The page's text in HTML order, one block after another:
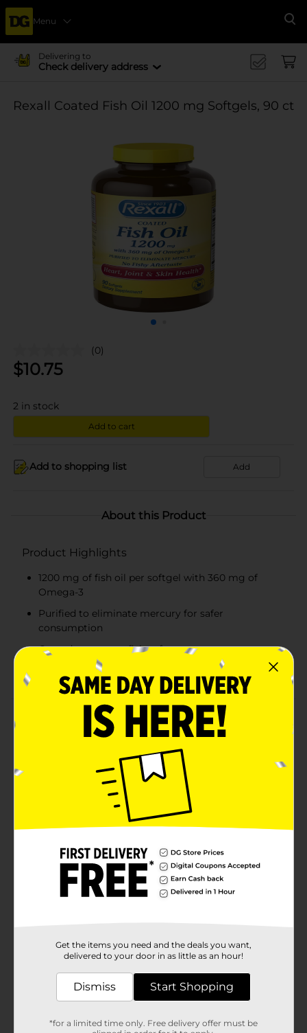
Menu
Delivering to
Check delivery address
Rexall Coated Fish Oil 1200 mg Softgels, 90 ct
(0)
$10.75
2 in stock
Add to cart
Add to shopping list Add
About this Product
Product Highlights
1200 mg of fish oil per softgel with 360 mg of
Omega-3
Purified to eliminate mercury for safer
consumption
Coated to prevent fishy aftertaste
Supports heart, joint, and skin health
Product Details
Coated Fish Oil Softgels. Each softgel contains 1200
mg of fish oil, including 360 mg of Omega-3 fatty
acids, which are essential for maintaining
cardiovascular health and reducing inflammation. This
fish oil is purified to eliminate mercury and is specially
coated to prevent any fishy aftertaste, making it easier
to incorporate into your daily routine. Whether you're
healthier skin and joints, these softgels offer a
convenient and effective solution.
In Store
Product Form
90.0 each
EXPANDED
Get the items you need and the deals you want,
delivered to your door in as little as an hour!
Dismiss Start Shopping
*for a limited time only. Free delivery offer must be